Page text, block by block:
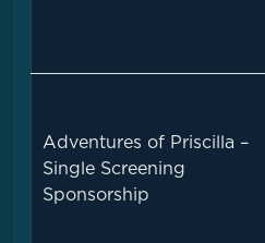
Adventures of Priscilla –
Single Screening
Sponsorship